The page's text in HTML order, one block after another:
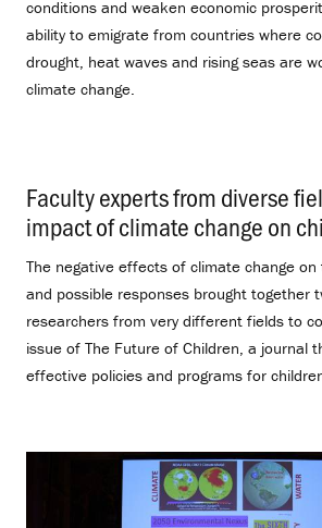
conditions and weaken economic
ability to emigrate from countries where
drought, heat waves and rising seas are
climate change.
Faculty experts from diverse
impact of climate change on
The negative effects of climate change on
and possible responses brought together
researchers from very different fields to
issue of The Future of Children, a journal
effective policies and programs for